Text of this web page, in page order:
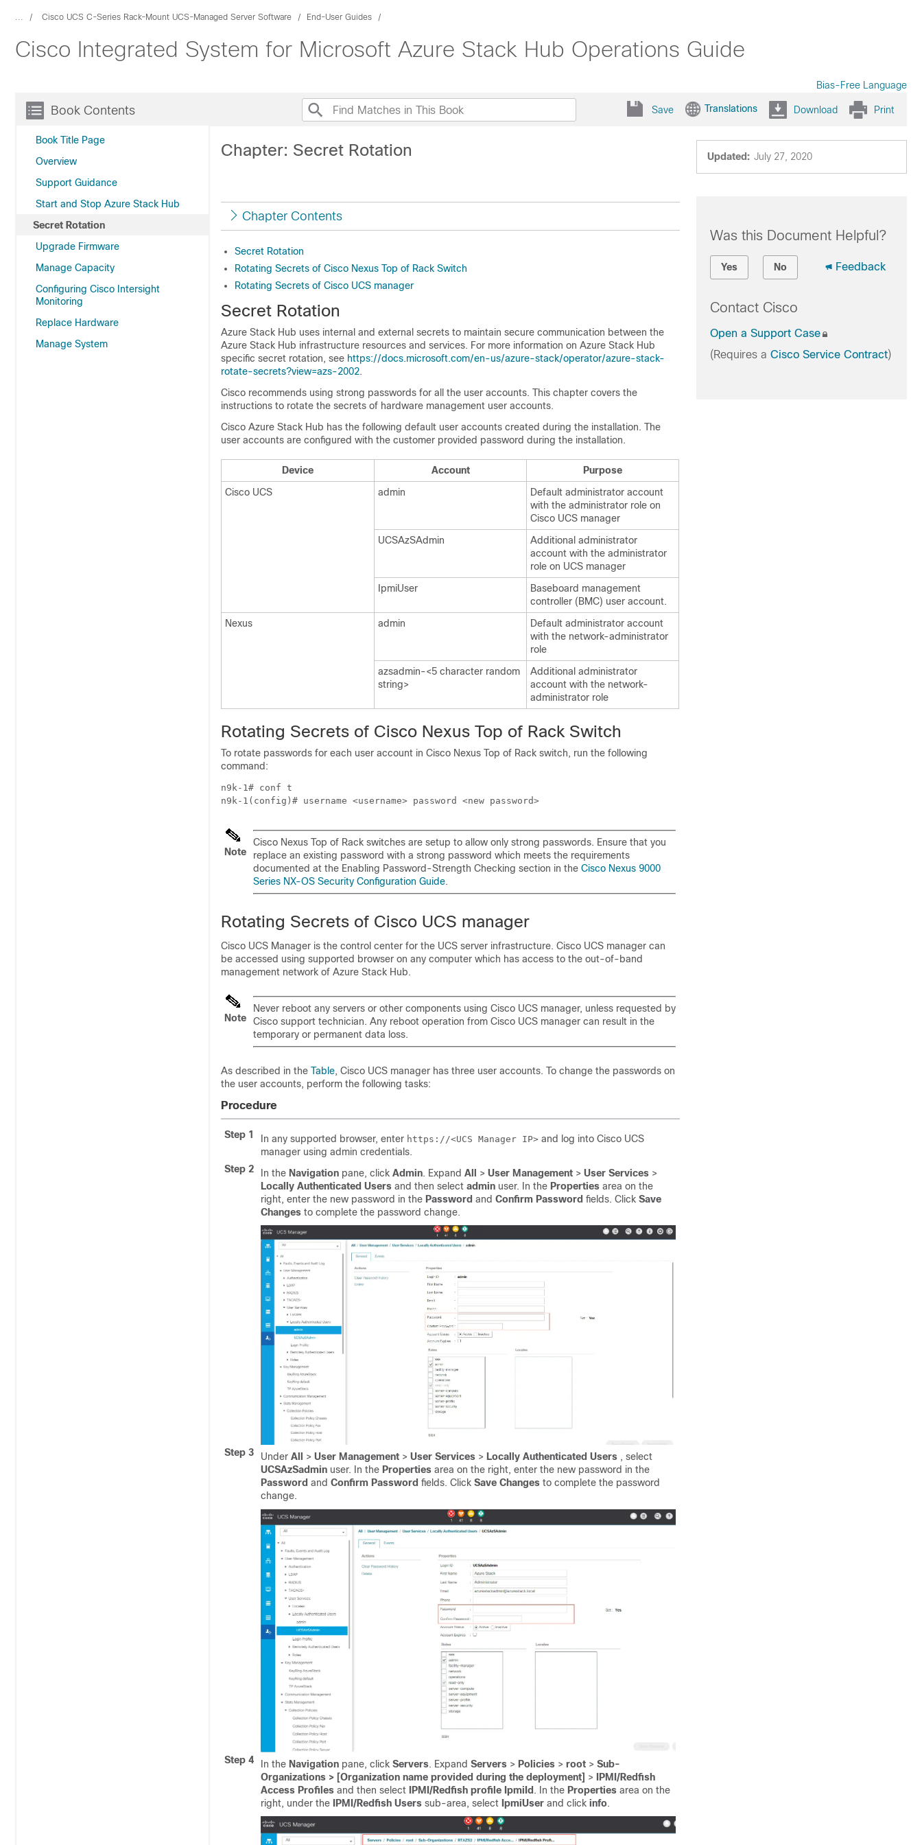
... Cisco UCS C-Series Rack-Mount UCS-Managed Server Software End-User Guides
Cisco Integrated System for Microsoft Azure Stack Hub Operations Guide
Bias-Free Language
Book Contents
Book Title Page
Overview
Support Guidance
Start and Stop Azure Stack Hub
Secret Rotation
Upgrade Firmware
Manage Capacity
Configuring Cisco Intersight
Monitoring
Replace Hardware
Manage System
Save Translations Download Print
Updated: July 27, 2020
Chapter: Secret Rotation
Chapter Contents
Secret Rotation
Rotating Secrets of Cisco Nexus Top of Rack Switch
Rotating Secrets of Cisco UCS manager
Secret Rotation
Azure Stack Hub uses internal and external secrets to maintain secure communication between the
Azure Stack Hub infrastructure resources and services. For more information on Azure Stack Hub
specific secret rotation, see https://docs.microsoft.com/en-us/azure-stack/operator/azure-stack-
rotate-secrets?view=azs-2002.
Cisco recommends using strong passwords for all the user accounts. This chapter covers the
instructions to rotate the secrets of hardware management user accounts.
Cisco Azure Stack Hub has the following default user accounts created during the installation. The
user accounts are configured with the customer provided password during the installation.
Device Account
Purpose
Cisco UCS
admin
Default administrator account
with the administrator role on
Cisco UCS manager
UCSAzSAdmin
Additional administrator
account with the administrator
role on UCS manager
IpmiUser
Baseboard management
controller (BMC) user account.
Nexus
admin
Default administrator account
with the network-administrator
role
azsadmin-<5 character random
string>
Additional administrator
account with the network-
administrator role
Rotating Secrets of Cisco Nexus Top of Rack Switch
To rotate passwords for each user account in Cisco Nexus Top of Rack switch, run the following
command:
n9k-1# conf t
Note
Cisco Nexus Top of Rack switches are setup to allow only strong passwords. Ensure that you
replace an existing password with a strong password which meets the requirements
documented at the Enabling Password-Strength Checking section in the Cisco Nexus 9000
Series NX-OS Security Configuration Guide.
Rotating Secrets of Cisco UCS manager
Cisco UCS Manager is the control center for the UCS server infrastructure. Cisco UCS manager can
be accessed using supported browser on any computer which has access to the out-of-band
management network of Azure Stack Hub.
Note
Never reboot any servers or other components using Cisco UCS manager, unless requested by
Cisco support technician. Any reboot operation from Cisco UCS manager can result in the
temporary or permanent data loss.
As described in the Table, Cisco UCS manager has three user accounts. To change the passwords on
the user accounts, perform the following tasks:
Procedure
Step 1 In any supported browser, enter https://<UCS Manager IP> and log into Cisco UCS
manager using admin credentials.
Step 2
In the Navigation pane, click Admin. Expand All > User Management > User Services >
Locally Authenticated Users and then select admin user. In the Properties area on the
right, enter the new password in the Password and Confirm Password fields. Click Save
Changes to complete the password change.
Step 3 Under All > User Management > User Services > Locally Authenticated Users , select
UCSAzSadmin user. In the Properties area on the right, enter the new password in the
Password and Confirm Password fields. Click Save Changes to complete the password
change.
Step 4 In the Navigation pane, click Servers. Expand Servers > Policies > root > Sub-
Organizations > [Organization name provided during the deployment] >
IPMI/Redfish
Access Profiles and then select IPMI/Redfish profile IpmiId . In the Properties area on the
right, under the
IPMI/Redfish Users sub-area, select IpmiUser and click info.
Was this Document Helpful?
Yes No Feedback
Contact Cisco
Open a Support Case
(Requires a Cisco Service Contract)